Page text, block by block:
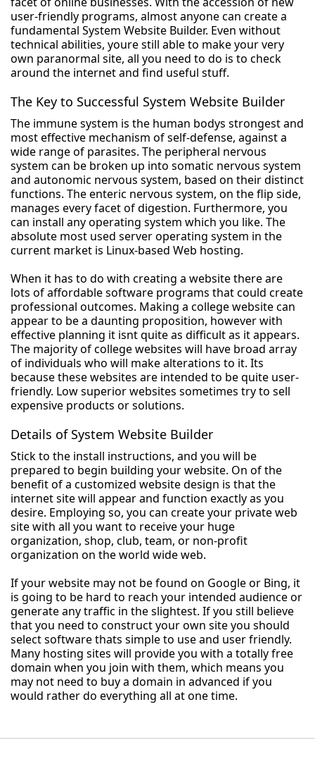
user-friendly programs, almost anyone can create a
fundamental System Website Builder. Even without
technical abilities, youre still able to make your very
own paranormal site, all you need to do is to check
around the internet and find useful stuff.
The Key to Successful System Website Builder
The immune system is the human bodys strongest and
most effective mechanism of self-defense, against a
wide range of parasites. The peripheral nervous
system can be broken up into somatic nervous system
and autonomic nervous system, based on their distinct
functions. The enteric nervous system, on the flip side,
manages every facet of digestion. Furthermore, you
can install any operating system which you like. The
absolute most used server operating system in the
current market is Linux-based Web hosting.
When it has to do with creating a website there are
lots of affordable software programs that could create
professional outcomes. Making a college website can
appear to be a daunting proposition, however with
effective planning it isnt quite as difficult as it appears.
The majority of college websites will have broad array
of individuals who will make alterations to it. Its
because these websites are intended to be quite user-
friendly. Low superior websites sometimes try to sell
expensive products or solutions.
Details of System Website Builder
Stick to the install instructions, and you will be
prepared to begin building your website. On of the
benefit of a customized website design is that the
internet site will appear and function exactly as you
desire. Employing so, you can create your private web
site with all you want to receive your huge
organization, shop, club, team, or non-profit
organization on the world wide web.
If your website may not be found on Google or Bing, it
is going to be hard to reach your intended audience or
generate any traffic in the slightest. If you still believe
that you need to construct your own site you should
select software thats simple to use and user friendly.
Many hosting sites will provide you with a totally free
domain when you join with them, which means you
may not need to buy a domain in advanced if you
would rather do everything all at one time.